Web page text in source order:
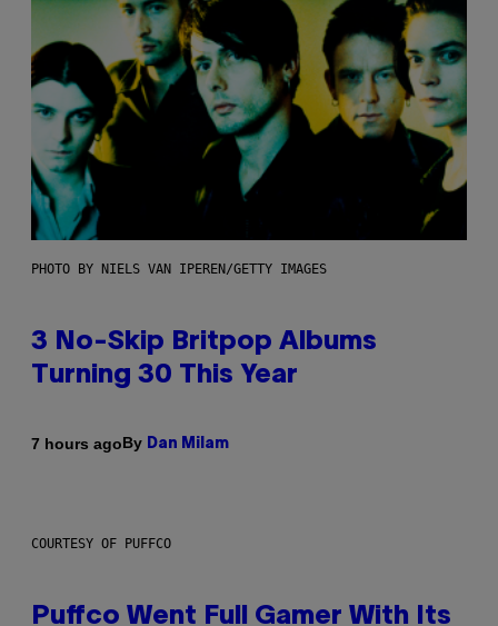
PHOTO BY NIELS VAN IPEREN/GETTY IMAGES
3 No-Skip Britpop Albums
Turning 30 This Year
7 hours agoBy Dan Milam
COURTESY OF PUFFCO
Puffco Went Full Gamer With Its